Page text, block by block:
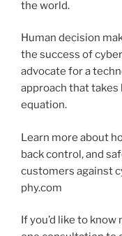
the world.
Human decision
the success of
advocate for a
approach that
equation.
Learn more about
back control, and
customers against
phy.com
If you’d like to